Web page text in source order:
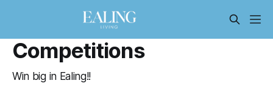
Competitions
Win big in Ealing!!